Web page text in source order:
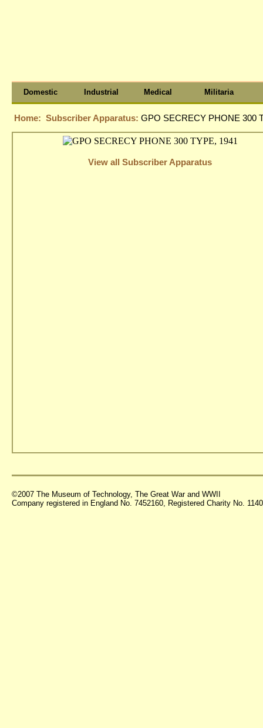
Domestic Industrial Medical Militaria
Home: Subscriber Apparatus: GPO SECRECY PHONE 300
View all Subscriber Apparatus
©2007 The Museum of Technology, The Great War and WWII
Company registered in England No. 7452160, Registered Charity No.